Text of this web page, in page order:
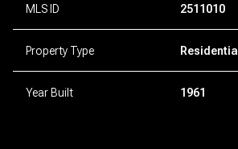
MLS ID 2511010
Property Type Residential
Year Built 1961